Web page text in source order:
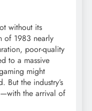
without its
of 1983 nearly
poor-quality
to a massive
might
But the industry’s
the arrival of